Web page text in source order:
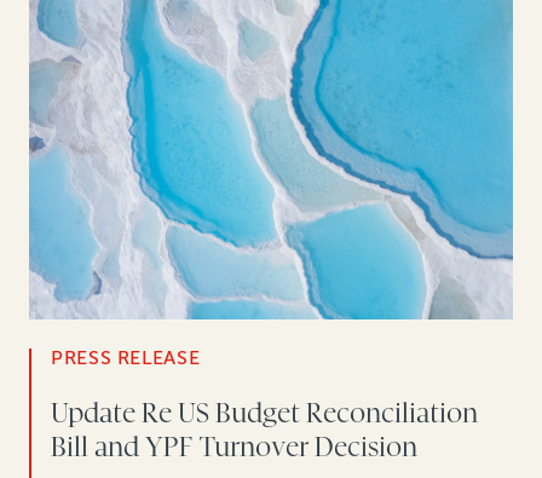
PRESS RELEASE
Update Re US Budget Reconciliation
Bill and YPF Turnover Decision